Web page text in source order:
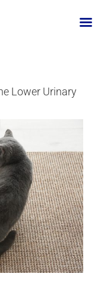
Lower Urinary